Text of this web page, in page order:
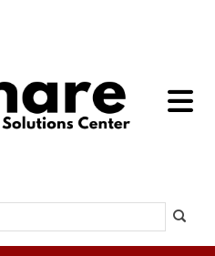
toggle
Search